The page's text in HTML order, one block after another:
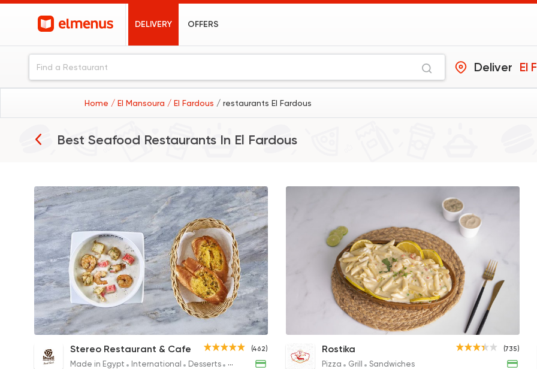
DELIVERY OFFERS
Deliver El
Home / El Mansoura / El Fardous / restaurants El Fardous
Best Seafood Restaurants In El Fardous
Made in Egypt
Stereo Restaurant
Pizza Grill
Rostika
Seafood Cream Soup
188EGP
Seafood Pasta
383EGP
(462)
Stereo Restaurant & Cafe
Made in Egypt International Desserts Burger
Seafood Pasta
255EGP to 110EGP
(735)
Rostika
Pizza Grill Sandwiches